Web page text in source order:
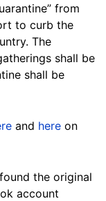
from
to curb the
The
shall be
shall be
and here on
the original
account